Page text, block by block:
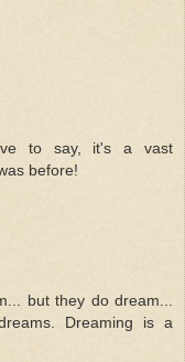
to say, it's a vast
before!
but they do dream...
Dreaming is a